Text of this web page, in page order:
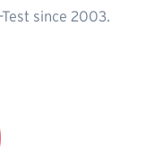
since 2003.